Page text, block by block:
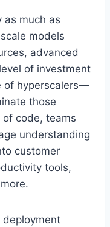
as much as
models
advanced
of investment
of hyperscalers—
those
code, teams
understanding
customer
tools,
deployment